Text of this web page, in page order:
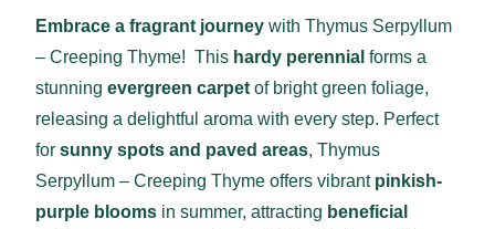
Embrace a fragrant journeywith Thymus Serpyllum
– Creeping Thyme! This hardy perennial forms a
stunning evergreen carpetof bright green foliage,
releasing a delightful aroma with every step. Perfect
for sunny spots and paved areas, Thymus
Serpyllum – Creeping Thyme offers vibrant pinkish-
purple bloomsin summer, attracting beneficial